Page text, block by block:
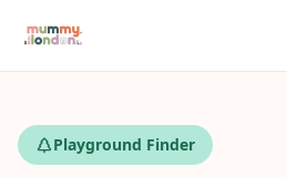
Playground Finder